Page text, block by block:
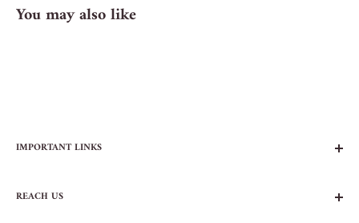
You may also like
IMPORTANT LINKS
Contact Us
REACH US